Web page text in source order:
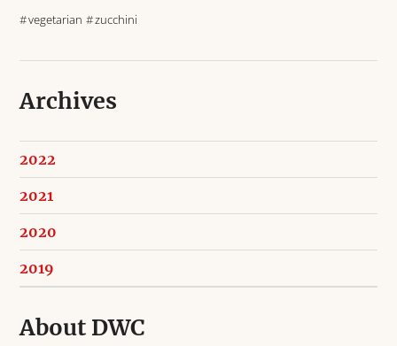
vegetarian
zucchini
Archives
2022
2021
2020
2019
About DWC